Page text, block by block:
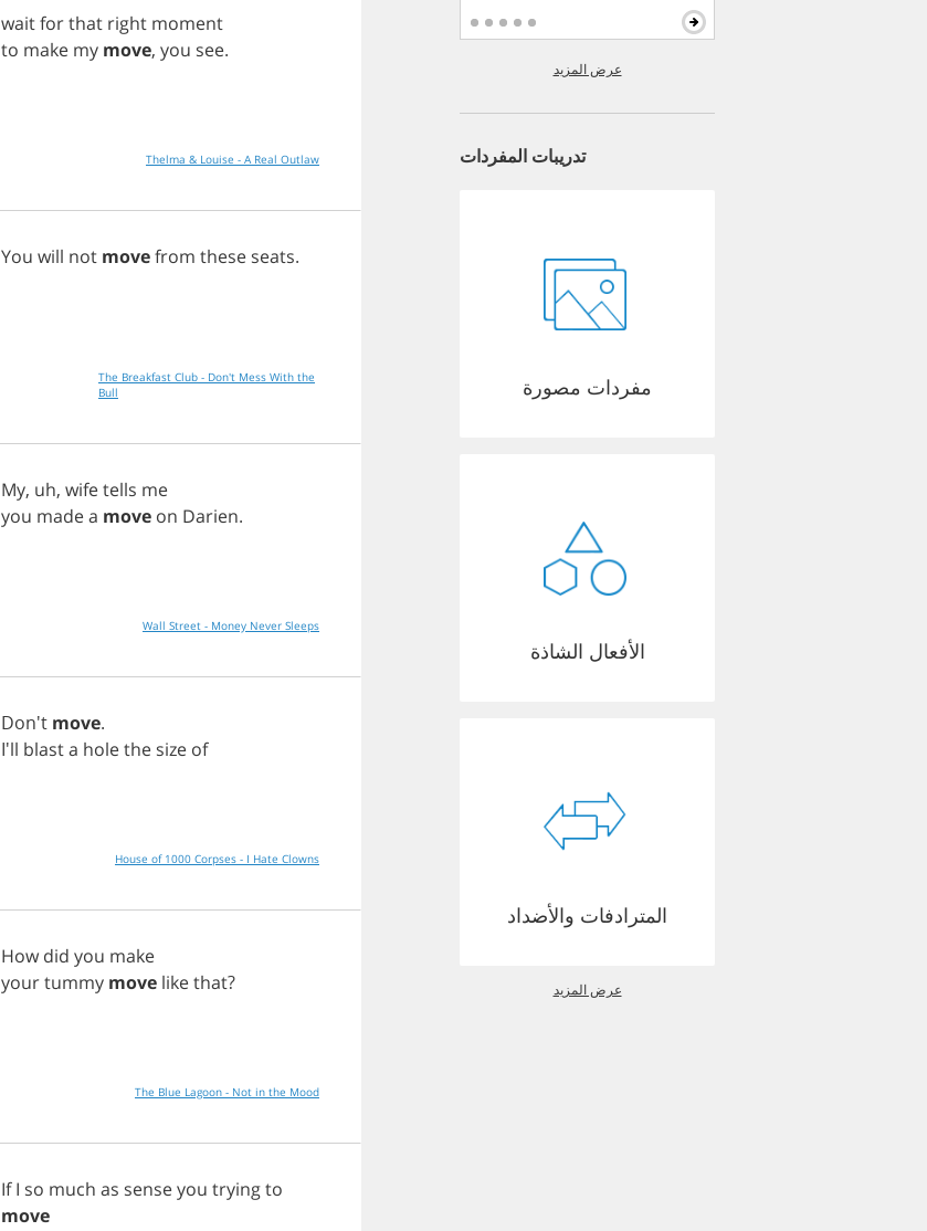
waitforthat right moment
to make my move, you see.
Thelma & Louise - A Real Outlaw
You will not movefrom these seats.
The Breakfast Club - Don't Mess With the
Bull
My, uh, wifetells me
you madea move on Darien.
Wall Street - Money Never Sleeps
Don't move.
I'll blasta holethe size of
House of 1000 Corpses - I Hate Clowns
How did you make
yourtummy move likethat?
The Blue Lagoon - Not in the Mood
If I so much as senseyou tryingto
move
عرض المزيد
تدريبات المفردات
مفردات مصورة
الأفعال الشاذة
المترادفات والأضداد
عرض المزيد